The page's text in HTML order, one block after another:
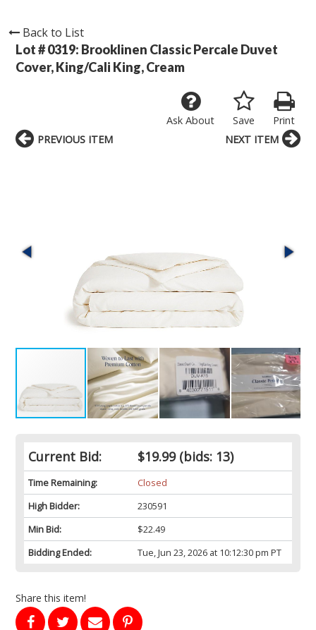
Back to List
Lot # 0319: Brooklinen Classic Percale Duvet
Cover, King/Cali King, Cream
Print
Save
Ask About
Current Bid: $19.99(bids: 13)
Time Remaining:
Closed
High Bidder:
230591
Min Bid:
$22.49
Bidding Ended:
Tue, Jun 23, 2026 at 10:12:30 pm PT
Share this item!
PREVIOUS ITEM NEXT ITEM